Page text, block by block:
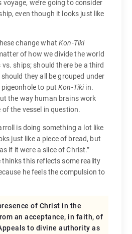
we’re going to consider
even though it looks just like
change whatKon-Tiki
of how we divide the world
ships; should there be a third
they all be grouped under
pigeonhole to putKon-Tikiin.
the way human brains work
the vessel in question.
is doing something a lot like
just like a piece of bread, but
if it were a slice of Christ.”
thinks this reflects some reality
he feels the compulsion to
of Christ in the
an acceptance, in faith, of
to divine authority as